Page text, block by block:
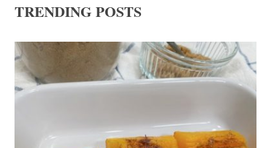
TRENDING POSTS